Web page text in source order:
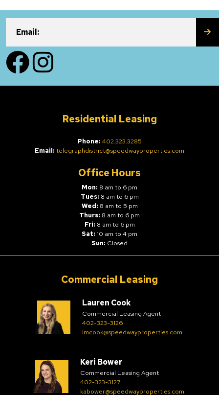
Email:
FacebookInstagram
Residential Leasing
Phone: 402.323.3285
Email: telegraphdistrict@speedwayproperties.com
Office Hours
Mon: 8 am to 6 pm
Tues: 8 am to 6 pm
Wed: 8 am to 5 pm
Thurs: 8 am to 6 pm
Fri: 8 am to 6 pm
Sat: 10 am to 4 pm
Sun: Closed
Commercial Leasing
Lauren Cook
Commercial Leasing Agent
402-323-3126
lmcook@speedwayproperties.com
Keri Bower
Commercial Leasing Agent
402-323-3127
kabower@speedwayproperties.com